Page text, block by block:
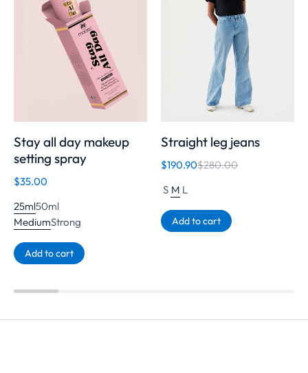
Stay all day makeup
setting spray
$35.00
25ml50ml
MediumStrong
Add to cart
Straight leg jeans
$280.00
$190.90
S M L
Add to cart